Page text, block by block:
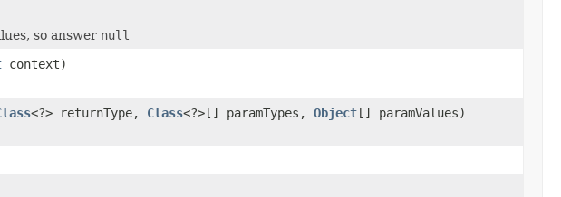
so answer null
context)
<?> returnType, Class<?>[] paramTypes, Object[] paramValues)